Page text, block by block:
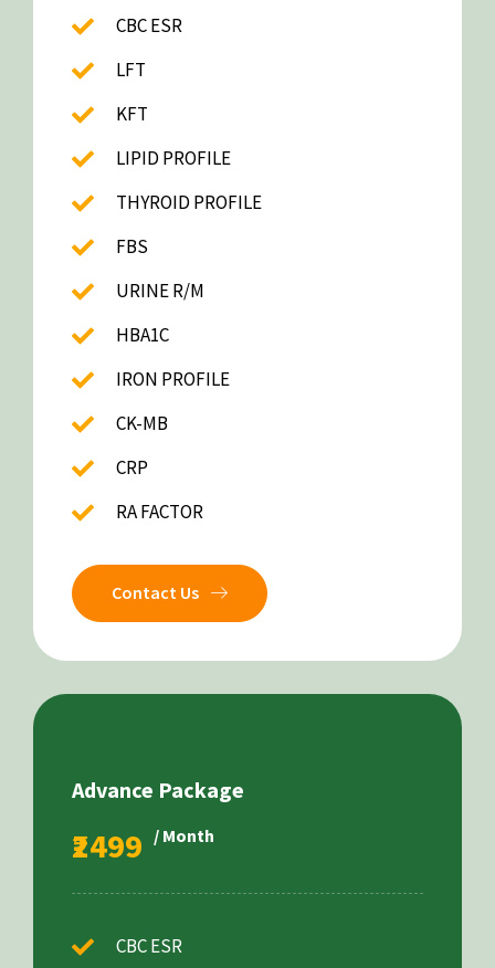
CBC ESR
LFT
KFT
LIPID PROFILE
THYROID PROFILE
FBS
URINE R/M
HBA1C
IRON PROFILE
CK-MB
CRP
RA FACTOR
Contact Us
Advance Package
₹2499 / Month
CBC ESR